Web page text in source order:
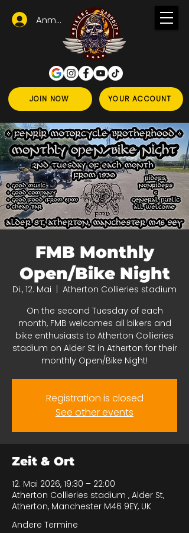
JOIN NOW YOUR ACCOUNT
Anmelden
FMB Monthly
Open/Bike Night
Di., 12. Mai
Atherton Collieries stadium
On the second Tuesday of each
month, FMB welcomes all bikers and
bike enthusiasts to Atherton Collieries
stadium on Alder St in Atherton for their
monthly Open/Bike Night!
Registration is closed
See other events
Zeit & Ort
12. Mai 2026, 19:30 – 22:00
Atherton Collieries stadium , Alder St,
Atherton, Manchester M46 9EY, UK
Andere Termine